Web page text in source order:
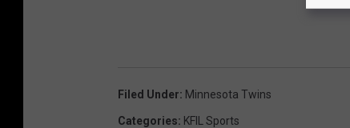
Filed Under: Minnesota Twins
Categories: KFIL Sports